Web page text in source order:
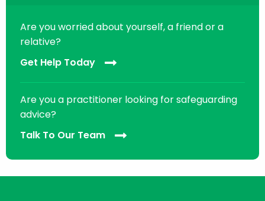
Are you worried about yourself, a friend or a
relative?
Get Help Today
Are you a practitioner looking for safeguarding
advice?
Talk To Our Team